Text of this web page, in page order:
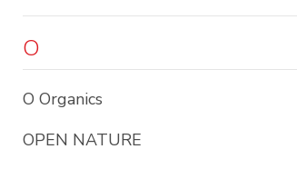
items
O
O Organics
OPEN NATURE